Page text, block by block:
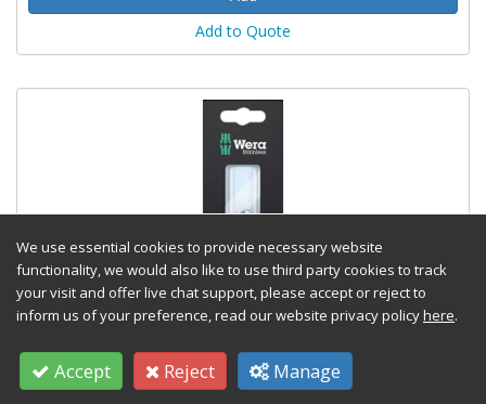
We use essential cookies to provide necessary website
functionality, we would also like to use third party cookies to track
your visit and offer live chat support, please accept or reject to
inform us of your preference, read our website privacy policyhere.
Accept Reject Manage
Add to Quote
Carded
Stock Code: WERA05073616